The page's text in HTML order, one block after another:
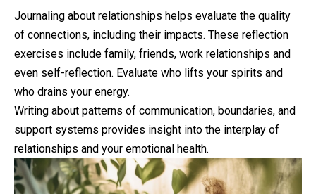
Journaling about relationships helps evaluate the quality
of connections, including their impacts. These reflection
exercises include family, friends, work relationships and
even self-reflection. Evaluate who lifts your spirits and
who drains your energy.
Writing about patterns of communication, boundaries, and
support systems provides insight into the interplay of
relationships and your emotional health.